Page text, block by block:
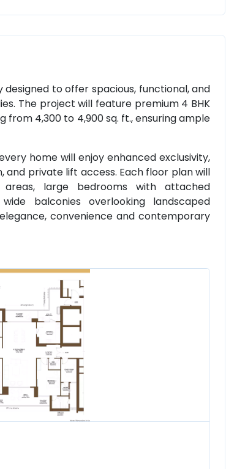
to offer spacious, functional, and
The project will feature premium 4 BHK
4,300 to 4,900 sq. ft., ensuring ample
home will enjoy enhanced exclusivity,
private lift access. Each floor plan will
large bedrooms with attached
balconies overlooking landscaped
convenience and contemporary